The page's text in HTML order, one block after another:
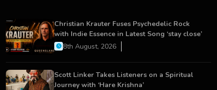
Christian Krauter Fuses Psychedelic Rock
with Indie Essence in Latest Song ‘stay close’
8th August, 2026
Scott Linker Takes Listeners on a Spiritual
Journey with ‘Hare Krishna’